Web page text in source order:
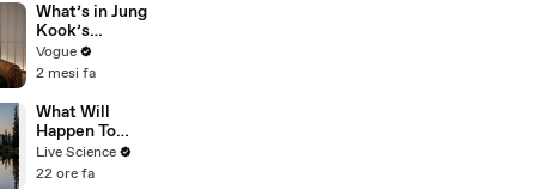
What’s in Jung
Kook’s
(Snack) Bag?
Crème Brûlée
Vogue
2 mesi fa
What Will
Happen To
Seattle When
The Big
Live Science
22 ore fa